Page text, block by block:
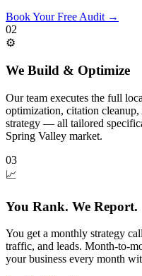
Book Your Free Audit →
02
⚙️
We Build & Optimize
Our team executes the full
optimization, citation
strategy — all tailored
Spring Valley market.
03
📈
You Rank. We Report.
You get a monthly strategy
traffic, and leads. Month-to-
your business every month